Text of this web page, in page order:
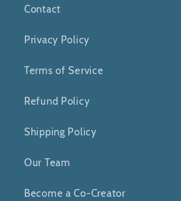
Contact
Privacy Policy
Terms of Service
Refund Policy
Shipping Policy
Our Team
Become a Co-Creator